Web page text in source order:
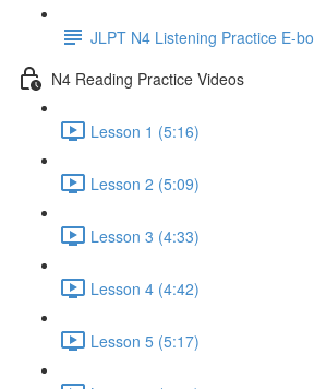
JLPT N4 Listening Practice E-
N4 Reading Practice Videos
Lesson 1 (5:16)
Lesson 2 (5:09)
Lesson 3 (4:33)
Lesson 4 (4:42)
Lesson 5 (5:17)